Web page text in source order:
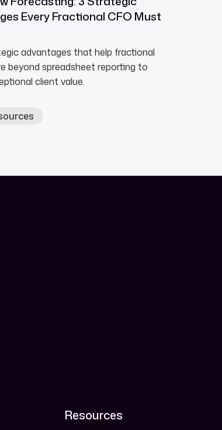
Every Fractional CFO Must
advantages that help fractional
beyond spreadsheet reporting to
client value.
Resources